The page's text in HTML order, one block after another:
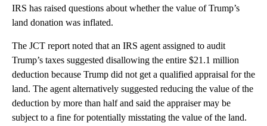
IRS has raised questions about whether the value of Trump’s
land donation was inflated.
The JCT report noted that an IRS agent assigned to audit
Trump’s taxes suggested disallowing the entire $21.1 million
deduction because Trump did not get a qualified appraisal for the
land. The agent alternatively suggested reducing the value of the
deduction by more than half and said the appraiser may be
subject to a fine for potentially misstating the value of the land.